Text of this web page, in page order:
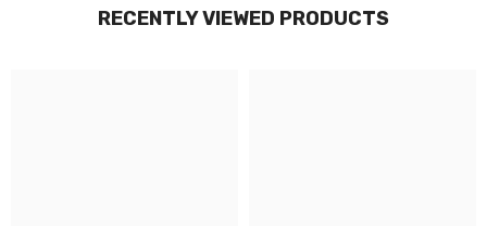
RECENTLY VIEWED PRODUCTS